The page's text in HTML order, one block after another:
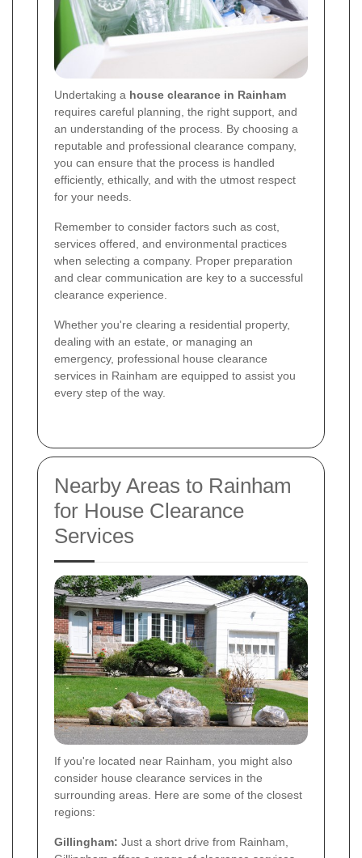
Undertaking a house clearance in Rainham
requires careful planning, the right support, and
an understanding of the process. By choosing a
reputable and professional clearance company,
you can ensure that the process is handled
efficiently, ethically, and with the utmost respect
for your needs.
Remember to consider factors such as cost,
services offered, and environmental practices
when selecting a company. Proper preparation
and clear communication are key to a successful
clearance experience.
Whether you're clearing a residential property,
dealing with an estate, or managing an
emergency, professional house clearance
services in Rainham are equipped to assist you
every step of the way.
Nearby Areas to Rainham
for House Clearance
Services
If you're located near Rainham, you might also
consider house clearance services in the
surrounding areas. Here are some of the closest
regions:
Gillingham: Just a short drive from Rainham,